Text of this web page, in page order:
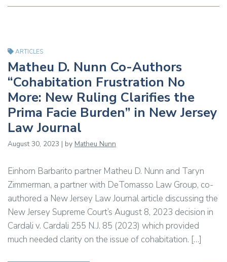
ARTICLES
Matheu D. Nunn Co-Authors
“Cohabitation Frustration No
More: New Ruling Clarifies the
Prima Facie Burden” in New Jersey
Law Journal
August 30, 2023 | by Matheu Nunn
Einhorn Barbarito partner Matheu D. Nunn and Taryn
Zimmerman, a partner with DeTomasso Law Group, co-
authored a New Jersey Law Journal article discussing the
New Jersey Supreme Court’s August 8, 2023 decision in
Cardali v. Cardali 255 N.J. 85 (2023) which provided
much needed clarity on the issue of cohabitation. […]